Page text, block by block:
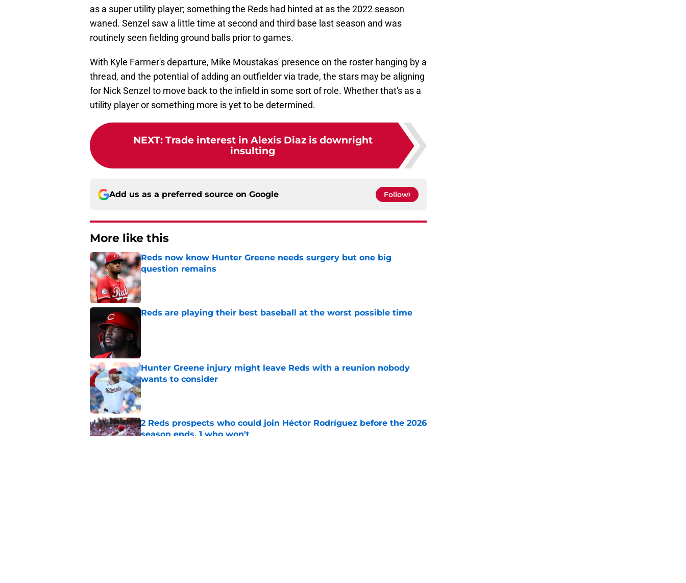
as a super utility player; something the Reds had hinted at as the 2022 season
waned. Senzel saw a little time at second and third base last season and was
routinely seen fielding ground balls prior to games.
With Kyle Farmer's departure, Mike Moustakas' presence on the roster hanging by a
thread, and the potential of adding an outfielder via trade, the stars may be aligning
for Nick Senzel to move back to the infield in some sort of role. Whether that's as a
utility player or something more is yet to be determined.
NEXT: Trade interest in Alexis Diaz is downright
insulting
Add us as a preferred source on Google Follow
More like this
Reds now know Hunter Greene needs surgery but one big
question remains
Published by on Invalid Date
Reds are playing their best baseball at the worst possible time
Hunter Greene injury might leave Reds with a reunion nobody
wants to consider
Published by on Invalid Date
2 Reds prospects who could join Héctor Rodríguez before the 2026
season ends, 1 who won't